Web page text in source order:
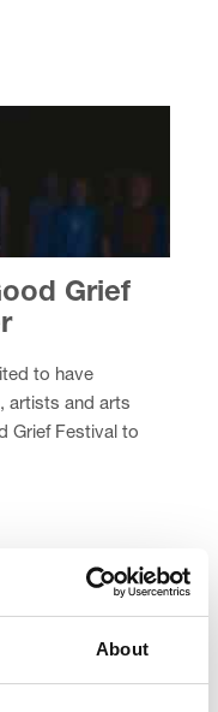
About
Grief
to have
artists and arts
Grief Festival to